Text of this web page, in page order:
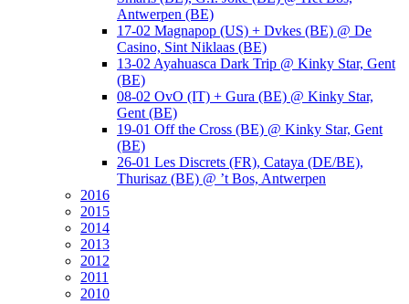
Antwerpen (BE)
17-02 Magnapop (US) + Dvkes (BE) @ De
Casino, Sint Niklaas (BE)
13-02 Ayahuasca Dark Trip @ Kinky Star, Gent
(BE)
08-02 OvO (IT) + Gura (BE) @ Kinky Star,
Gent (BE)
19-01 Off the Cross (BE) @ Kinky Star, Gent
(BE)
26-01 Les Discrets (FR), Cataya (DE/BE),
Thurisaz (BE) @ ’t Bos, Antwerpen
2016
2015
2014
2013
2012
2011
2010